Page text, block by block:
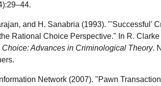
and H. Sanabria (1993). "'Successful'
Rational Choice Perspective." In R.
Advances in Criminological Theory.
Network (2007). "Pawn